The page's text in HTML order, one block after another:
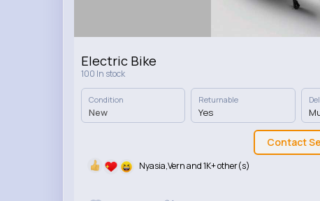
Electric Bike
100 In stock
Condition
New
Returnable
Yes
Contact
Nyasia,Vern and 1K+ other(s)